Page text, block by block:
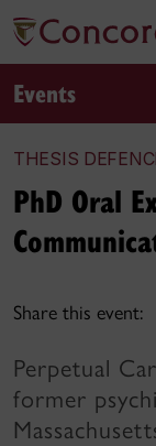
Events
THESIS
Share this event:
PhD Oral
Perpetual
former